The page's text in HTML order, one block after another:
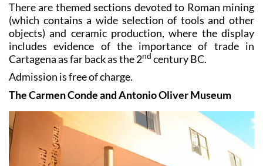
There are themed sections devoted to Roman mining
(which contains a wide selection of tools and other
objects) and ceramic production, where the display
includes evidence of the importance of trade in
Cartagena as far back as the 2nd century BC.
Admission is free of charge.
The Carmen Conde and Antonio Oliver Museum